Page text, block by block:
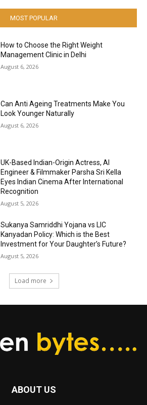
MOST POPULAR
How to Choose the Right Weight
Management Clinic in Delhi
August 6, 2026
Can Anti Ageing Treatments Make You
Look Younger Naturally
August 6, 2026
UK-Based Indian-Origin Actress, AI
Engineer & Filmmaker Parsha Sri Kella
Eyes Indian Cinema After International
Recognition
August 5, 2026
Sukanya Samriddhi Yojana vs LIC
Kanyadan Policy: Which is the Best
Investment for Your Daughter’s Future?
August 5, 2026
Load more
ABOUT US